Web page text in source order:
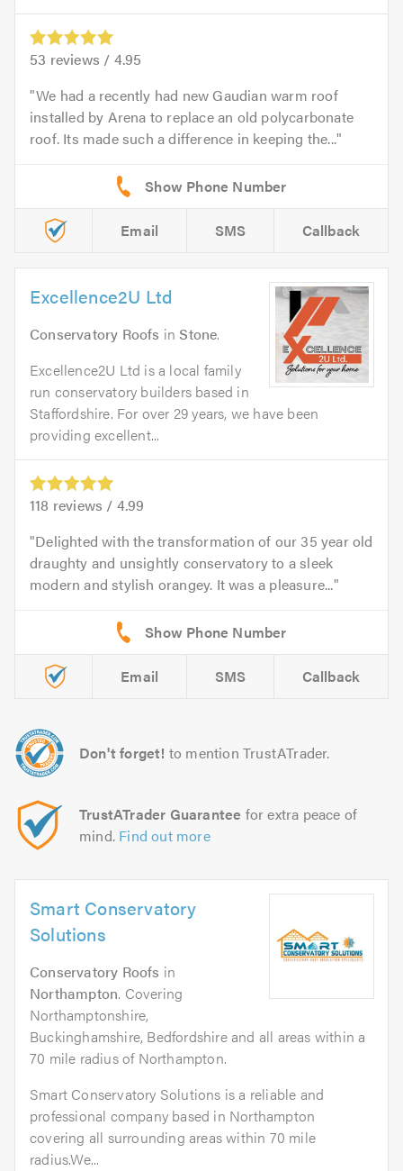
53 reviews / 4.95
We had a recently had new Gaudian warm roof
installed by Arena to replace an old polycarbonate
roof. Its made such a difference in keeping the...
Email SMS Callback
Excellence2U Ltd
Conservatory Roofs inStone.
Excellence2U Ltd is a local family
run conservatory builders based in
Staffordshire. For over 29 years, we have been
providing excellent...
118 reviews / 4.99
Delighted with the transformation of our 35 year old
draughty and unsightly conservatory to a sleek
modern and stylish orangey. It was a pleasure...
Email SMS Callback
Don't forget! to mention TrustATrader.
TrustATrader Guarantee for extra peace of
mind. Find out more
Smart Conservatory
Solutions
Conservatory Roofs in
Northampton. Covering
Northamptonshire,
Buckinghamshire, Bedfordshire and all areas within a
70 mile radius of Northampton.
Smart Conservatory Solutions is a reliable and
professional company based in Northampton
covering all surrounding areas within 70 mile
radius.We...